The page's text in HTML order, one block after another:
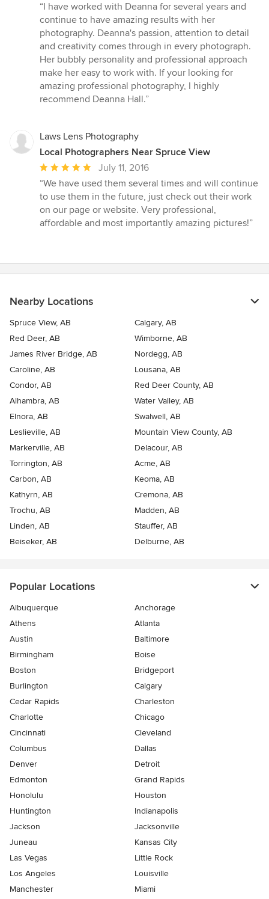
rating:
5
out
of
5
stars
“I have worked with Deanna for several years and
continue to have amazing results with her
photography. Deanna's passion, attention to detail
and creativity comes through in every photograph.
Her bubbly personality and professional approach
make her easy to work with. If your looking for
amazing professional photography, I highly
recommend Deanna Hall.”
Laws Lens Photography
Local Photographers Near Spruce View
Average
rating:
5
out
of
July 11, 2016
“We have used them several times and will continue
to use them in the future, just check out their work
on our page or website. Very professional,
affordable and most importantly amazing pictures!”
Nearby Locations
Spruce View, AB
Calgary, AB
Red Deer, AB
Wimborne, AB
James River Bridge, AB
Nordegg, AB
Caroline, AB
Lousana, AB
Condor, AB
Red Deer County, AB
Alhambra, AB
Water Valley, AB
Elnora, AB
Swalwell, AB
Leslieville, AB
Mountain View County, AB
Markerville, AB
Delacour, AB
Torrington, AB
Acme, AB
Carbon, AB
Keoma, AB
Kathyrn, AB
Cremona, AB
Trochu, AB
Madden, AB
Linden, AB
Stauffer, AB
Beiseker, AB
Delburne, AB
Popular Locations
Albuquerque
Anchorage
Athens
Atlanta
Austin
Baltimore
Birmingham
Boise
Boston
Bridgeport
Burlington
Calgary
Cedar Rapids
Charleston
Charlotte
Chicago
Cincinnati
Cleveland
Columbus
Dallas
Denver
Detroit
Edmonton
Grand Rapids
Honolulu
Houston
Huntington
Indianapolis
Jackson
Jacksonville
Juneau
Kansas City
Las Vegas
Little Rock
Los Angeles
Louisville
Manchester
Miami